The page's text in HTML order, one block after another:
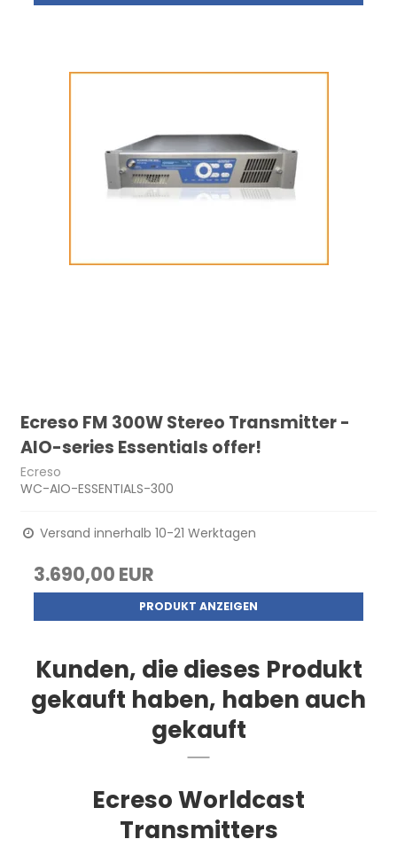
Ecreso FM 300W Stereo Transmitter -
AIO-series Essentials offer!
Ecreso
WC-AIO-ESSENTIALS-300
Versand innerhalb 10-21 Werktagen
3.690,00 EUR
PRODUKT ANZEIGEN
Kunden, die dieses Produkt
gekauft haben, haben auch
gekauft
Ecreso Worldcast
Transmitters